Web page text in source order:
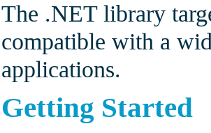
The .NET library
compatible with a
applications.
Getting Started